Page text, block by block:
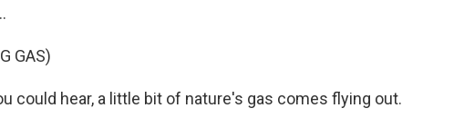
GAS)
could hear, a little bit of nature's gas comes flying out.